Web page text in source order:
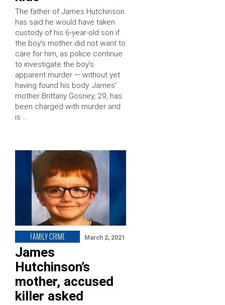
The father of James Hutchinson
has said he would have taken
custody of his 6-year-old son if
the boy’s mother did not want to
care for him, as police continue
to investigate the boy’s
apparent murder — without yet
having found his body. James’
mother Brittany Gosney, 29, has
been charged with murder and
is …
FAMILY CRIME March 2, 2021
James
Hutchinson’s
mother, accused
killer asked